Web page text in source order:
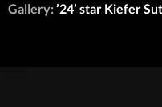
Gallery:’24’ star Kiefer